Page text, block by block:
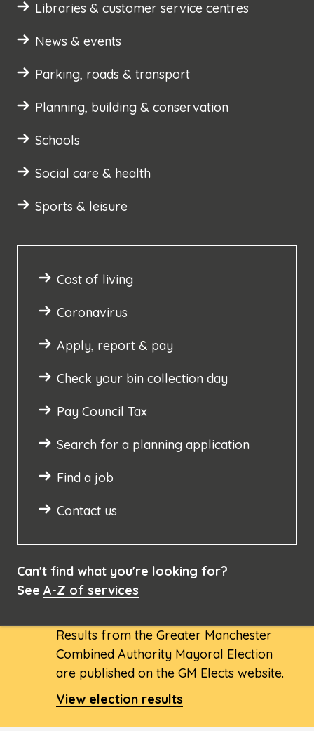
Libraries & customer service centres
News & events
Parking, roads & transport
Planning, building & conservation
Schools
Social care & health
Sports & leisure
Cost of living
Coronavirus
Apply, report & pay
Check your bin collection day
Pay Council Tax
Search for a planning application
Find a job
Contact us
Can't find what you're looking for?
See A-Z of services
Results from the Greater Manchester
Combined Authority Mayoral Election
are published on the GM Elects website.
View election results